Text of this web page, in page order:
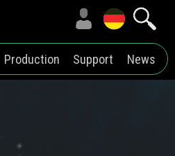
Production Support News